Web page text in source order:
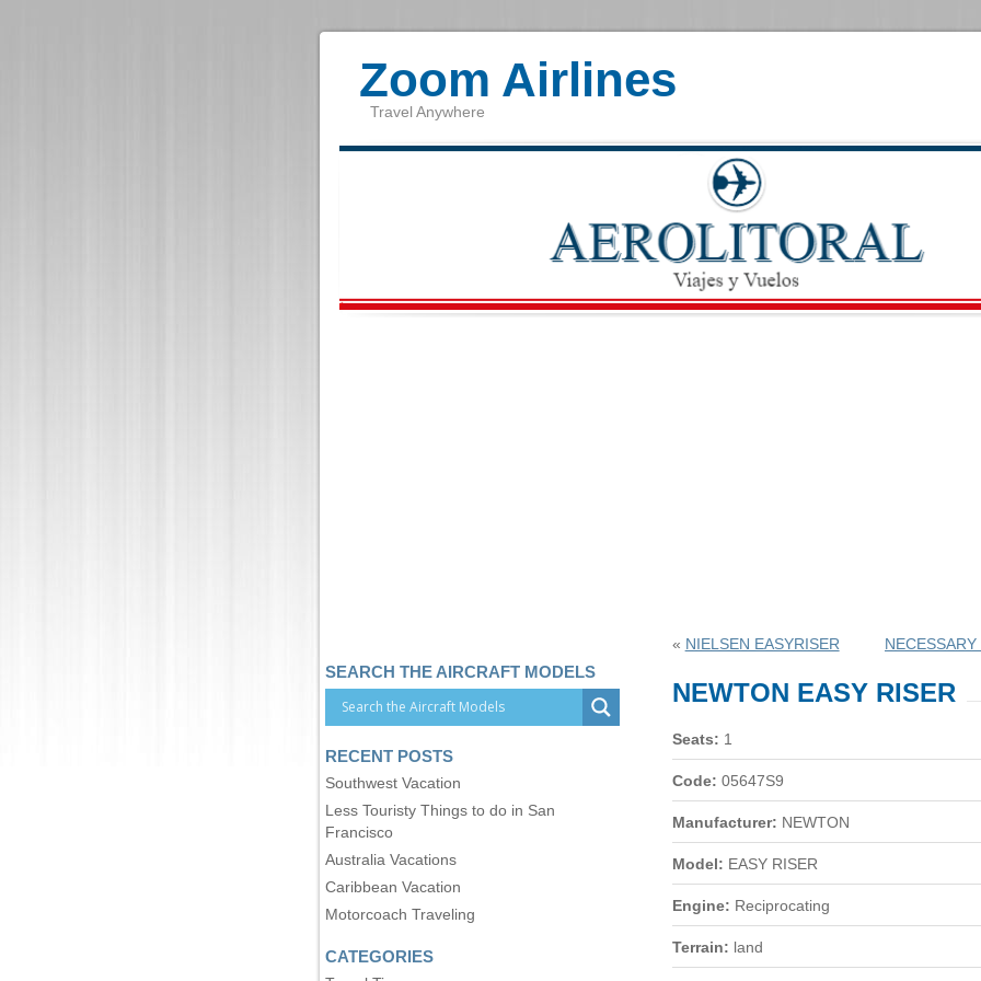
Zoom Airlines
Travel Anywhere
« NIELSEN EASYRISER
NEWTON EASY RISER
Seats: 1
Code: 05647S9
Manufacturer: NEWTON
Model: EASY RISER
Engine: Reciprocating
Terrain: land
SEARCH THE AIRCRAFT MODELS
RECENT POSTS
Southwest Vacation
Less Touristy Things to do in San
Francisco
Australia Vacations
Caribbean Vacation
Motorcoach Traveling
CATEGORIES